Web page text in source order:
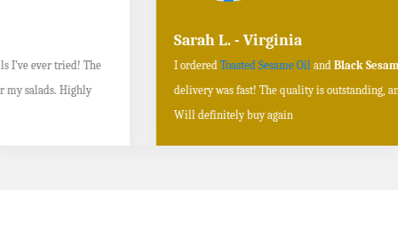
I orderedToasted Sesame Oil and Black Sesame Seeds online, and the
delivery was fast! The quality is outstanding, and the flavors are authentic.